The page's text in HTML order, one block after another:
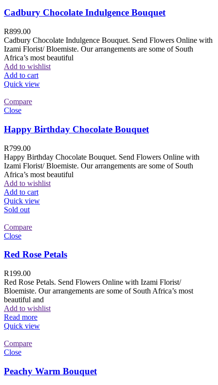
Cadbury Chocolate Indulgence Bouquet
R899.00
Cadbury Chocolate Indulgence Bouquet. Send Flowers Online with
Izami Florist/ Bloemiste. Our arrangements are some of South
Africa’s most beautiful
Add to wishlist
Add to cart
Quick view
Compare
Close
Happy Birthday Chocolate Bouquet
R799.00
Happy Birthday Chocolate Bouquet. Send Flowers Online with
Izami Florist/ Bloemiste. Our arrangements are some of South
Africa’s most beautiful
Add to wishlist
Add to cart
Quick view
Sold out
Compare
Close
Red Rose Petals
R199.00
Red Rose Petals. Send Flowers Online with Izami Florist/
Bloemiste. Our arrangements are some of South Africa’s most
beautiful and
Add to wishlist
Read more
Quick view
Compare
Close
Peachy Warm Bouquet